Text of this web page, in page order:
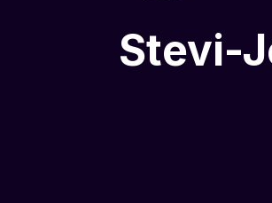
Stevi-